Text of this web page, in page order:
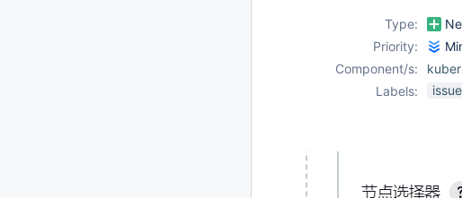
Type:
Priority:
Component/s:
Labels: